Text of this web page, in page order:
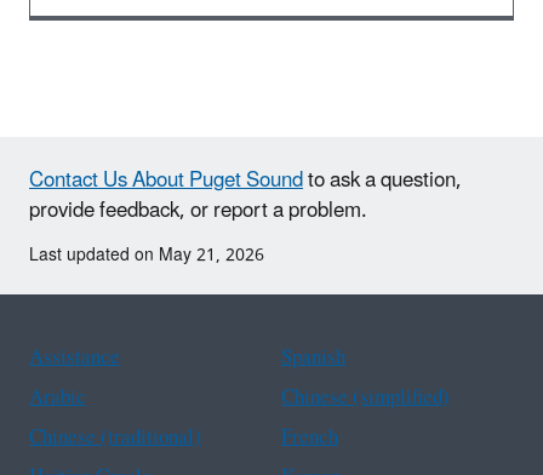
Contact Us About Puget Soundto ask a question,
provide feedback, or report a problem.
Last updated on May 21, 2026
Assistance
Spanish
Arabic
Chinese (simplified)
Chinese (traditional)
French